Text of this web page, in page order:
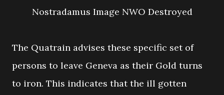
Nostradamus Image NWO Destroyed
The Quatrain advises these specific set of
persons to leave Geneva as their Gold turns
to iron. This indicates that the ill gotten